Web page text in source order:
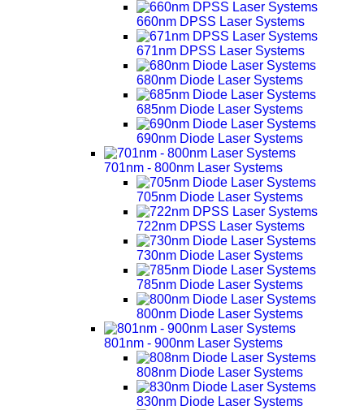
660nm DPSS Laser Systems
671nm DPSS Laser Systems
680nm Diode Laser Systems
685nm Diode Laser Systems
690nm Diode Laser Systems
701nm - 800nm Laser Systems
705nm Diode Laser Systems
722nm DPSS Laser Systems
730nm Diode Laser Systems
785nm Diode Laser Systems
800nm Diode Laser Systems
801nm - 900nm Laser Systems
808nm Diode Laser Systems
830nm Diode Laser Systems